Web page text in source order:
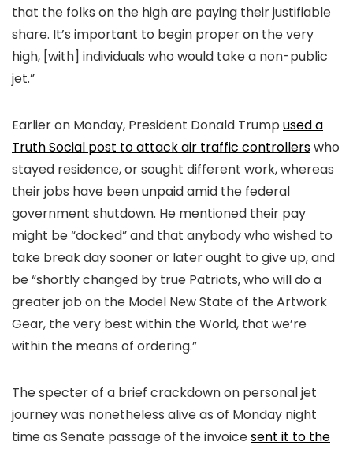
that the folks on the high are paying their justifiable
share. It’s important to begin proper on the very
high, [with] individuals who would take a non-public
jet.”
Earlier on Monday, President Donald Trump used a
Truth Social post to attack air traffic controllerswho
stayed residence, or sought different work, whereas
their jobs have been unpaid amid the federal
government shutdown. He mentioned their pay
might be “docked” and that anybody who wished to
take break day sooner or later ought to give up, and
be “shortly changed by true Patriots, who will do a
greater job on the Model New State of the Artwork
Gear, the very best within the World, that we’re
within the means of ordering.”
The specter of a brief crackdown on personal jet
journey was nonetheless alive as of Monday night
time as Senate passage of the invoicesent it to the